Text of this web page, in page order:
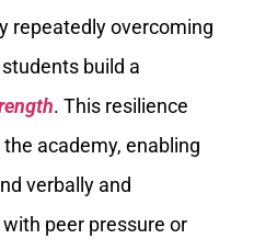
repeatedly overcoming
build a
. This resilience
academy, enabling
verbally and
peer pressure or